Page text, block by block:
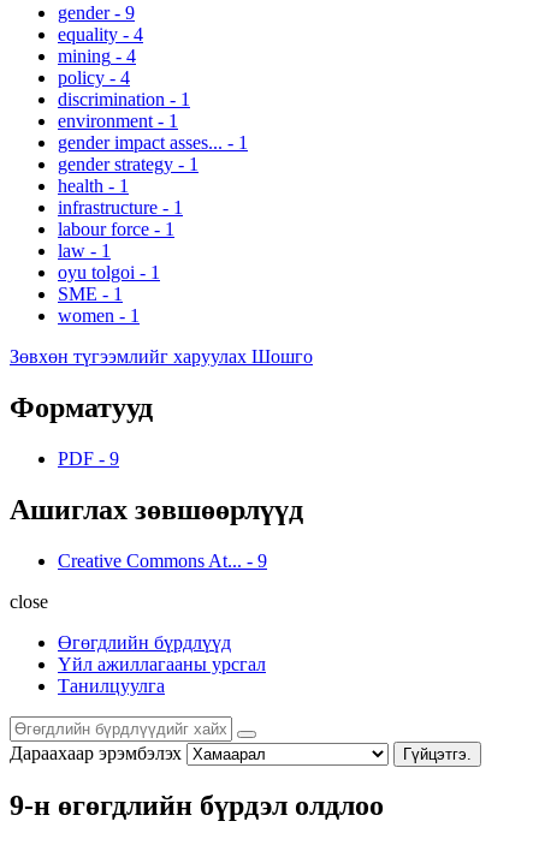
gender - 9
equality - 4
mining - 4
policy - 4
discrimination - 1
environment - 1
gender impact asses... - 1
gender strategy - 1
health - 1
infrastructure - 1
labour force - 1
law - 1
oyu tolgoi - 1
SME - 1
women - 1
Зөвхөн түгээмлийг харуулах Шошго
Форматууд
PDF - 9
Ашиглах зөвшөөрлүүд
Creative Commons At... - 9
close
Өгөгдлийн бүрдлүүд
Үйл ажиллагааны урсгал
Танилцуулга
Дараахаар эрэмбэлэх Гүйцэтгэ.
9-н өгөгдлийн бүрдэл олдлоо